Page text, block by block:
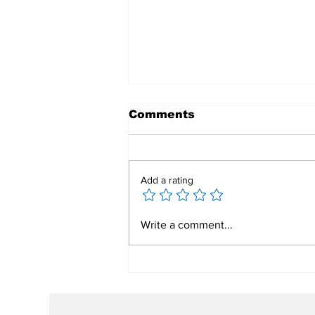
Rooted In Legacy,
Comments
Add a rating
Write a comment...